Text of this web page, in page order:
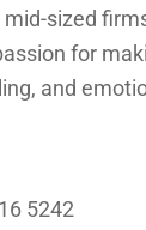
sized
for
and
5242